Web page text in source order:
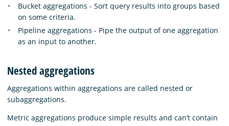
Bucket aggregations - Sort query results into groups based
on some criteria.
Pipeline aggregations - Pipe the output of one aggregation
as an input to another.
Nested aggregations
Aggregations within aggregations are called nested or
subaggregations.
Metric aggregations produce simple results and can’t contain